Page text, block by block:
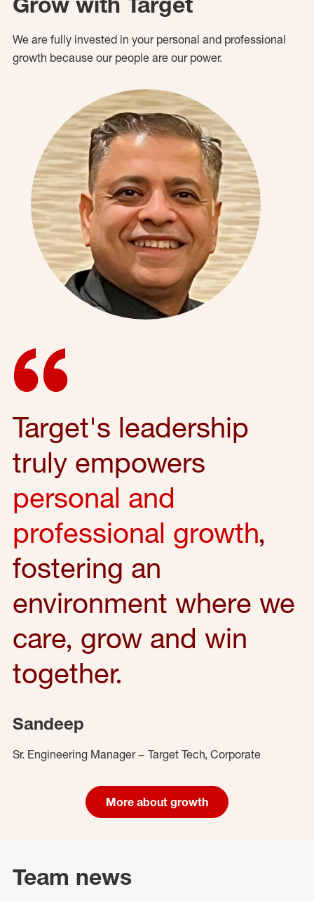
We are fully invested in your personal and professional
growth because our people are our power.
Target's leadership
truly empowers
personal and
professional growth,
fostering an
environment where we
care, grow and win
together.
Sandeep
Sr. Engineering Manager – Target Tech, Corporate
More about growth
Team news